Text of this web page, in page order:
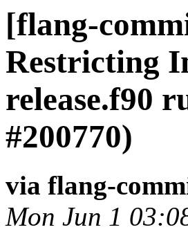
[flang-
Restricting
release.f90
#200770)
via flang-
Mon Jun 1